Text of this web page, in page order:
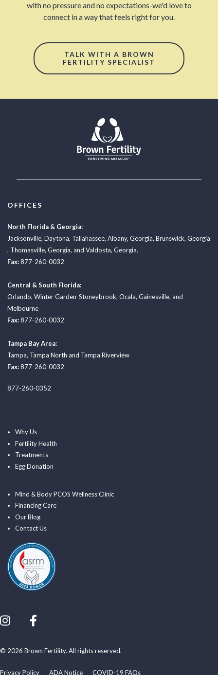
with no pressure and no expectations-we'd love to
connect in a way that feels right for you.
TALK WITH A BROWN
FERTILITY SPECIALIST
OFFICES
North Florida & Georgia:
Jacksonville, Daytona, Tallahassee, Albany, Georgia, Brunswick, Georgia
, Thomasville, Georgia, and Valdosta, Georgia.
Fax:877-260-0032
Central & South Florida:
Orlando, Winter Garden-Stoneybrook, Ocala, Gainesville, and
Melbourne
Fax:877-260-0032
Tampa Bay Area:
Tampa, Tampa North and Tampa Riverview
Fax:877-260-0032
877-260-0352
Why Us
Fertility Health
Treatments
Egg Donation
Mind & Body PCOS Wellness Clinic
Financing Care
Our Blog
Contact Us
Privacy Policy ADA Notice COVID-19 FAQs
© 2026 Brown Fertility. All rights reserved.